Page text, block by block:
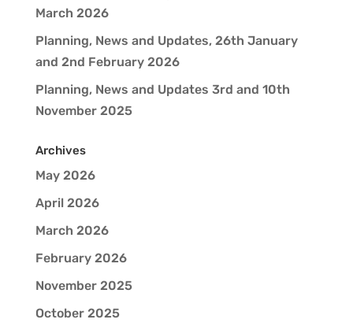
March 2026
Planning, News and Updates, 26th January
and 2nd February 2026
Planning, News and Updates 3rd and 10th
November 2025
Archives
May 2026
April 2026
March 2026
February 2026
November 2025
October 2025